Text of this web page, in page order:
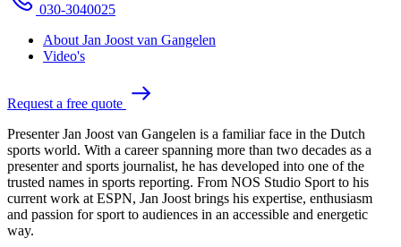
030-3040025
About Jan Joost van Gangelen
Video's
Request a free quote
Presenter Jan Joost van Gangelen is a familiar face in the Dutch
sports world. With a career spanning more than two decades as a
presenter and sports journalist, he has developed into one of the
trusted names in sports reporting. From NOS Studio Sport to his
current work at ESPN, Jan Joost brings his expertise, enthusiasm
and passion for sport to audiences in an accessible and energetic
way.